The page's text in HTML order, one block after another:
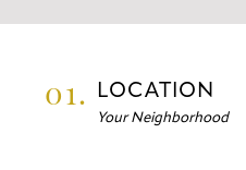
01. LOCATION
Your Neighborhood